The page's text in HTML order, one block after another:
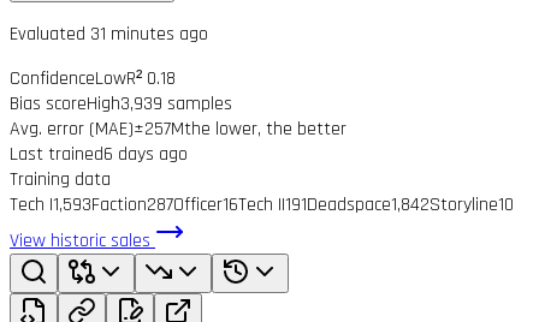
Evaluated 31 minutes ago
ConfidenceLowR² 0.18
Bias scoreHigh3,939 samples
Avg. error (MAE)±257Mthe lower, the better
Last trained6 days ago
Training data
Tech I1,593Faction287Officer16Tech II191Deadspace1,842Storyline10
View historic sales